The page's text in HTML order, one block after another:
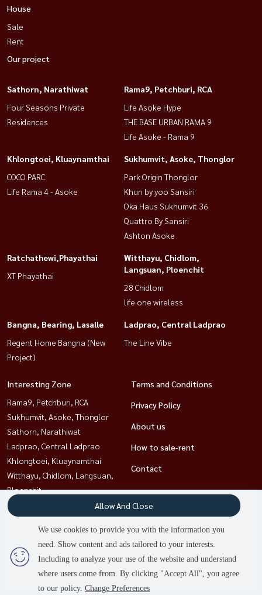
House
Sale
Rent
Our project
Sathorn, Narathiwat
Four Seasons Private
Residences
Rama9, Petchburi, RCA
Life Asoke Hype
THE BASE URBAN RAMA 9
Life Asoke - Rama 9
Khlongtoei, Kluaynamthai
COCO PARC
Life Rama 4 - Asoke
Sukhumvit, Asoke, Thonglor
Park Origin Thonglor
Khun by yoo Sansiri
Oka Haus Sukhumvit 36
Quattro By Sansiri
Ashton Asoke
Ratchathewi,Phayathai
XT Phayathai
Witthayu, Chidlom,
Langsuan, Ploenchit
28 Chidlom
life one wireless
Bangna, Bearing, Lasalle
Regent Home Bangna (New
Project)
Ladprao, Central Ladprao
The Line Vibe
Interesting Zone
Rama9, Petchburi, RCA
Sukhumvit, Asoke, Thonglor
Sathorn, Narathiwat
Ladprao, Central Ladprao
Khlongtoei, Kluaynamthai
Witthayu, Chidlom, Langsuan,
Ploenchit
Bangna, Bearing, Lasalle
Ratchathewi,Phayathai
Terms and Conditions
Privacy Policy
About us
How to sale-rent
Contact
Power byLivinginsider.com
HOUSEWA
We use cookies to provide you with the information you
need. Show content and ads tailored to your interests.
Including to analyze your use of the website and understand
where users come from. By clicking "Accept All", you agree
to our policy. Change Preferences
Allow And Close